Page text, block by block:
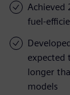
Achieved
fuel-
expected
longer
models